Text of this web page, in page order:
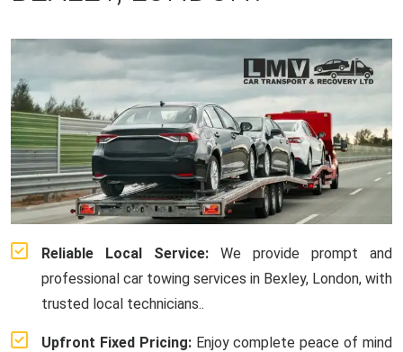
Reliable Local Service: We provide prompt and
professional car towing services in Bexley, London, with
trusted local technicians..
Upfront Fixed Pricing:Enjoy complete peace of mind